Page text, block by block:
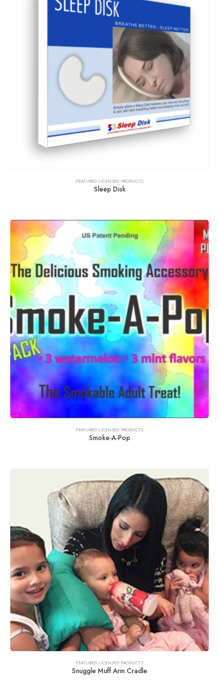
FEATURED LICENSED PRODUCTS
Sleep Disk
FEATURED LICENSED PRODUCTS
Smoke-A-Pop
FEATURED LICENSED PRODUCTS
Snuggle Muff Arm Cradle